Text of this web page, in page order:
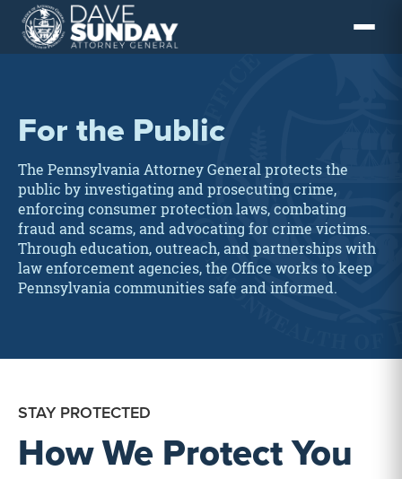
Skip
content
For the Public
The Pennsylvania Attorney General protects the
public by investigating and prosecuting crime,
enforcing consumer protection laws, combating
fraud and scams, and advocating for crime victims.
Through education, outreach, and partnerships with
law enforcement agencies, the Office works to keep
Pennsylvania communities safe and informed.
STAY PROTECTED
How We Protect You